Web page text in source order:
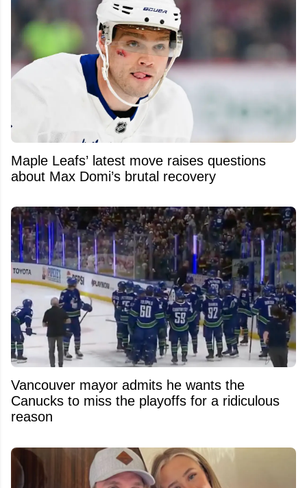
Maple Leafs’ latest move raises questions
about Max Domi’s brutal recovery
Vancouver mayor admits he wants the
Canucks to miss the playoffs for a ridiculous
reason